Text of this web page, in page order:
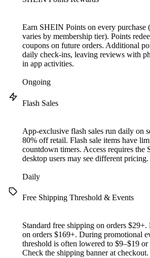
Earn SHEIN Points on every purchase
varies by membership tier). Points
coupons on future orders. Additional
daily check-ins, leaving reviews with
in app activities.
Ongoing
Flash Sales
App-exclusive flash sales run daily on
80% off retail. Flash sale items have
countdown timers. Access requires the
desktop users may see different pricing.
Daily
Free Shipping Threshold & Events
Standard free shipping on orders $29+.
on orders $169+. During promotional
threshold is often lowered to $9–$19
Check the shipping banner at checkout.